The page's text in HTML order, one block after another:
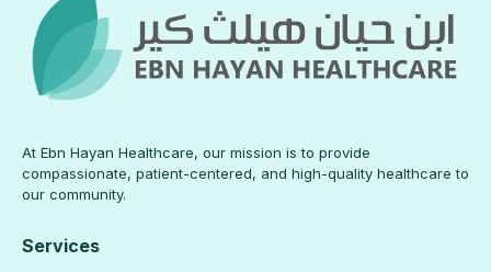
At Ebn Hayan Healthcare, our mission is to provide
compassionate, patient-centered, and high-quality healthcare to
our community.
Services